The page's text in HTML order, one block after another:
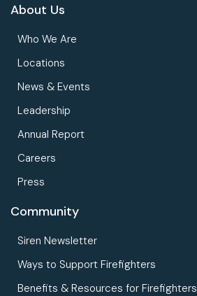
About Us
Who We Are
Locations
News & Events
Leadership
Annual Report
Careers
Press
Community
Siren Newsletter
Ways to Support Firefighters
Benefits & Resources for Firefighters